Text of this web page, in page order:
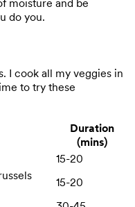
moisture and be
do you.
I cook all my veggies in
to try these
Duration
(mins)
15-20
15-20